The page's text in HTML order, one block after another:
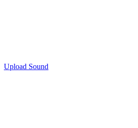
Upload Sound